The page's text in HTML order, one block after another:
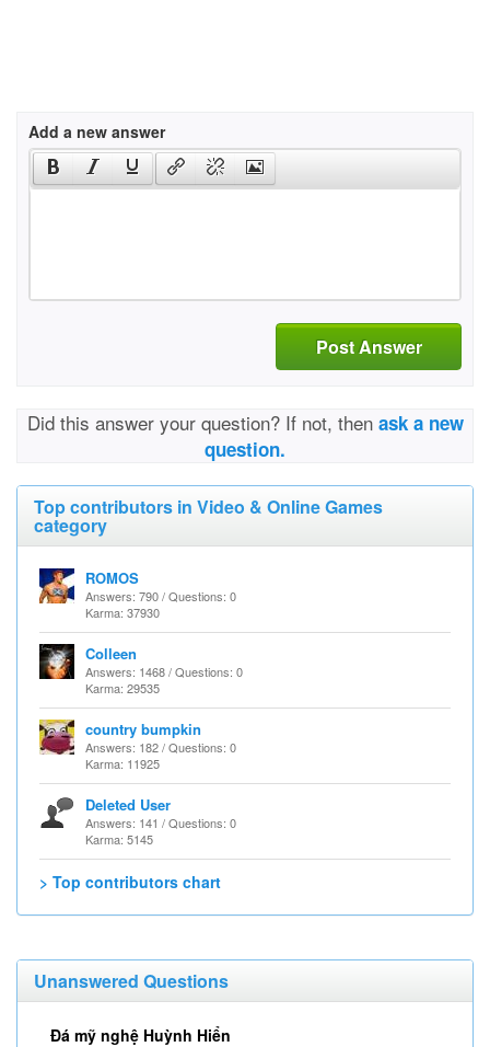
Add a new answer
Post Answer
Did this answer your question? If not, then ask a new
question.
Top contributors in Video & Online Games
category
ROMOS
Answers: 790 / Questions: 0
Karma: 37930
Colleen
Answers: 1468 / Questions: 0
Karma: 29535
country bumpkin
Answers: 182 / Questions: 0
Karma: 11925
Deleted User
Answers: 141 / Questions: 0
Karma: 5145
> Top contributors chart
Unanswered Questions
Đá mỹ nghệ Huỳnh Hiển